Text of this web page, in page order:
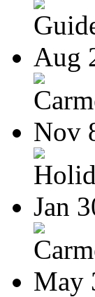
Aug
Nov
Jan
May